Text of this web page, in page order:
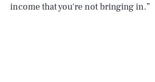
income that you're not bringing in.”